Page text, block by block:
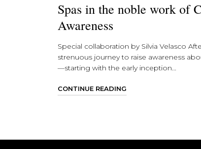
Spas in the noble work of
Awareness
Special collaboration by Silvia Velasco
strenuous journey to raise awareness
—starting with the early inception...
CONTINUE READING